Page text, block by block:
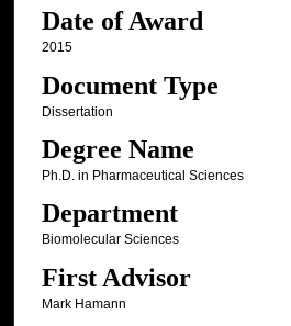
Date of Award
2015
Document Type
Dissertation
Degree Name
Ph.D. in Pharmaceutical Sciences
Department
Biomolecular Sciences
First Advisor
Mark Hamann